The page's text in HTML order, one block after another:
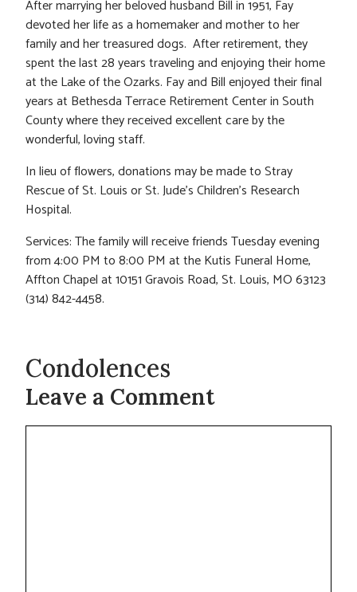
After marrying her beloved husband Bill in 1951, Fay
devoted her life as a homemaker and mother to her
family and her treasured dogs. After retirement, they
spent the last 28 years traveling and enjoying their home
at the Lake of the Ozarks. Fay and Bill enjoyed their final
years at Bethesda Terrace Retirement Center in South
County where they received excellent care by the
wonderful, loving staff.
In lieu of flowers, donations may be made to Stray
Rescue of St. Louis or St. Jude’s Children’s Research
Hospital.
Services: The family will receive friends Tuesday evening
from 4:00 PM to 8:00 PM at the Kutis Funeral Home,
Affton Chapel at 10151 Gravois Road, St. Louis, MO 63123
(314) 842-4458.
Condolences
Leave a Comment
Comment